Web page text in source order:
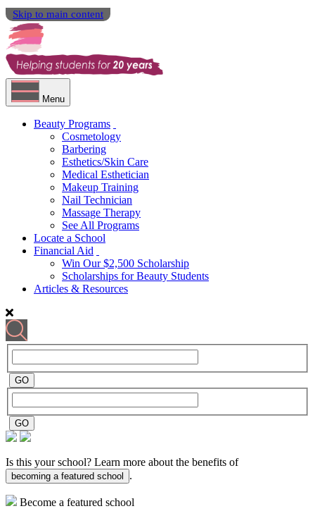
Skip to main content
Menu
Beauty Programs
Cosmetology
Barbering
Esthetics/Skin Care
Medical Esthetician
Makeup Training
Nail Technician
Massage Therapy
See All Programs
Locate a School
Financial Aid
Win Our $2,500 Scholarship
Scholarships for Beauty Students
Articles & Resources
Is this your school? Learn more about the benefits of
becoming a featured school .
Become a featured school